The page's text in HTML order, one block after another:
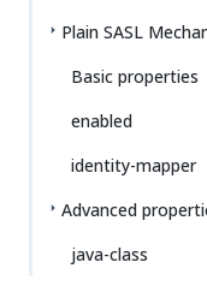
Plain SASL
Basic properties
enabled
identity-mapper
Advanced
java-class